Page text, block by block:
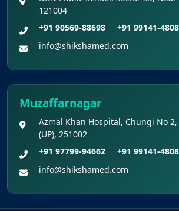
121004
+91 90569-88698
+91 99141-
info@shikshamed.com
Muzaffarnagar
Azmal Khan Hospital, Chungi No
(UP), 251002
+91 97799-94662
+91 99141-
info@shikshamed.com